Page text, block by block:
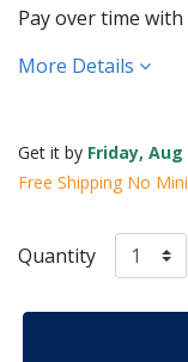
Pay over time with
More Details
Get it by Friday, Aug
Free Shipping No
Quantity